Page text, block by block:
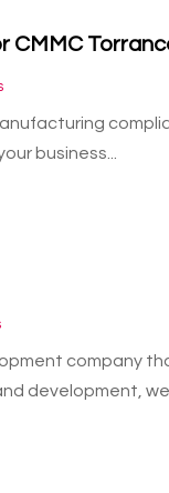
CMMC
business...
company
development,